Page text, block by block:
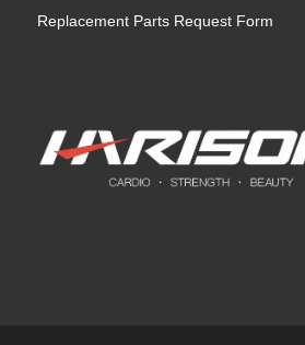
Replacement Parts Request Form